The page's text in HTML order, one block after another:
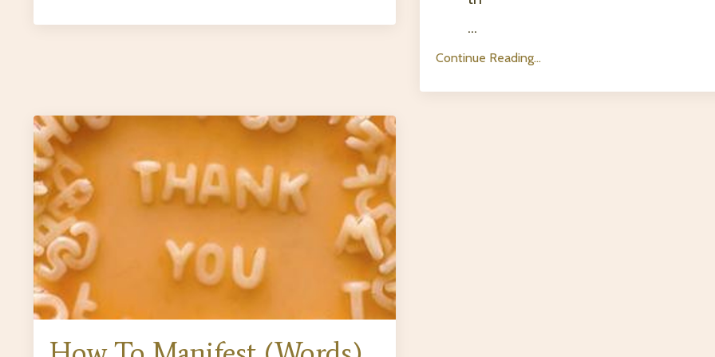
...
Continue Reading...